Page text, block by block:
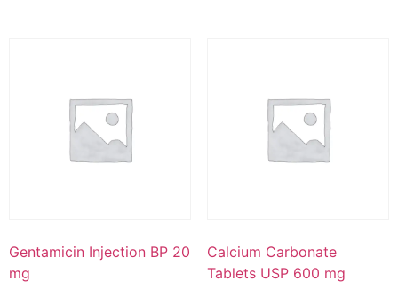
Gentamicin Injection BP 20
mg
Calcium Carbonate
Tablets USP 600 mg